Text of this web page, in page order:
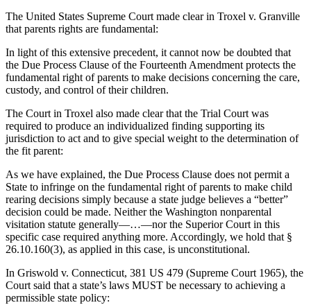
The United States Supreme Court made clear in Troxel v. Granville
that parents rights are fundamental:
In light of this extensive precedent, it cannot now be doubted that
the Due Process Clause of the Fourteenth Amendment protects the
fundamental right of parents to make decisions concerning the care,
custody, and control of their children.
The Court in Troxel also made clear that the Trial Court was
required to produce an individualized finding supporting its
jurisdiction to act and to give special weight to the determination of
the fit parent:
As we have explained, the Due Process Clause does not permit a
State to infringe on the fundamental right of parents to make child
rearing decisions simply because a state judge believes a “better”
decision could be made. Neither the Washington nonparental
visitation statute generally—…—nor the Superior Court in this
specific case required anything more. Accordingly, we hold that §
26.10.160(3), as applied in this case, is unconstitutional.
In Griswold v. Connecticut, 381 US 479 (Supreme Court 1965), the
Court said that a state’s laws MUST be necessary to achieving a
permissible state policy: